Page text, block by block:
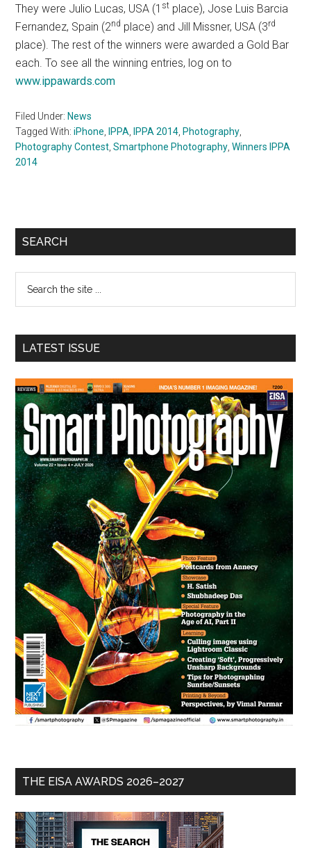
They were Julio Lucas, USA (1 st place), Jose Luis Barcia
Fernandez, Spain (2nd place) and Jill Missner, USA (3rd
place). The rest of the winners were awarded a Gold Bar
each. To see all the winning entries, log on to
www.ippawards.com
Filed Under: News
Tagged With:iPhone, IPPA, IPPA 2014, Photography,
Photography Contest,Smartphone Photography,Winners IPPA
2014
Primary
SEARCH
...
LATEST ISSUE
THE EISA AWARDS 2026–2027